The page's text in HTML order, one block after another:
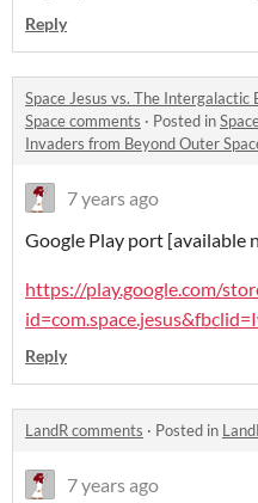
Reply
Space Jesus vs. The
Space comments · Posted in
Invaders from Beyond Outer
7 years ago
Google Play port [available
https://play.google.com/
Reply
LandR comments · Posted in
7 years ago